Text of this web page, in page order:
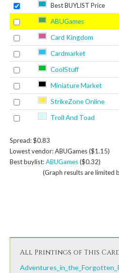
Best BUYLIST Price
ABUGames
Card Kingdom
Cardmarket
CoolStuff
Miniature Market
StrikeZone Online
Troll And Toad
Spread: $0.83
Lowest vendor: ABUGames ($1.15)
Best buylist:ABUGames($0.32)
(Graph results are limited
All Printings of This